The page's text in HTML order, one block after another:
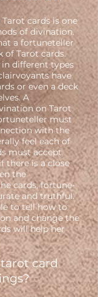
cards is one
of divination.
a fortuneteller
of Tarot cards.
in different types
have
or even a deck
A
on Tarot
must
with the
feel each of
must accept
there is a close
the
cards, fortune-
and truthful.
to tell how to
and change the
will help her
card